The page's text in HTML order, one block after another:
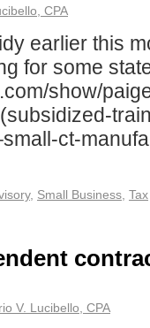
CPA
earlier this
for some
show/
ct-
, Small Business Tax
V. Lucibello, CPA